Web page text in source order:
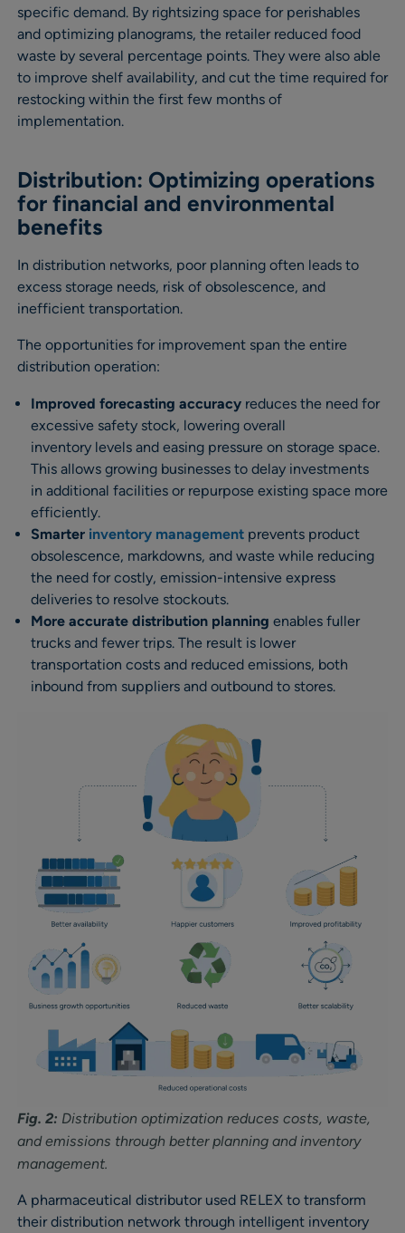
specific demand. By rightsizing space for perishables
and optimizing planograms, the retailer reduced food
waste by several percentage points. They were also able
to improve shelf availability, and cut the time required for
restocking within the first few months of
implementation.
Distribution: Optimizing operations
for financial and environmental
benefits
In distribution networks, poor planning often leads to
excess storage needs, risk of obsolescence, and
inefficient transportation.
The opportunities for improvement span the entire
distribution operation:
Improved forecasting accuracy reduces the need for
excessive safety stock, lowering overall
inventory levels and easing pressure on storage space.
This allows growing businesses to delay investments
in additional facilities or repurpose existing space more
efficiently.
Smarter inventory management prevents product
obsolescence, markdowns, and waste while reducing
the need for costly, emission-intensive express
deliveries to resolve stockouts.
More accurate distribution planning enables fuller
trucks and fewer trips. The result is lower
transportation costs and reduced emissions, both
inbound from suppliers and outbound to stores.
Fig. 2: Distribution optimization reduces costs, waste,
and emissions through better planning and inventory
management.
A pharmaceutical distributor used RELEX to transform
their distribution network through intelligent inventory